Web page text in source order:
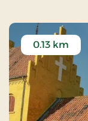
0.13 km